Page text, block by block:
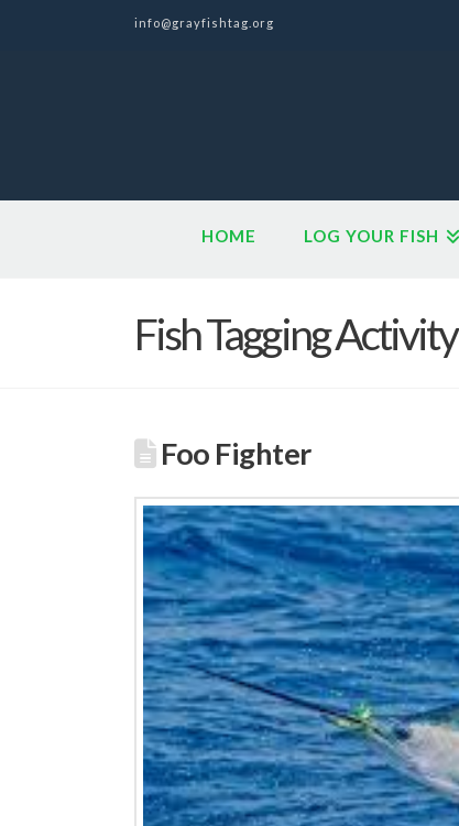
info@grayfishtag.org
HOME LOG YOUR FISH
Fish Tagging Activity
Foo Fighter